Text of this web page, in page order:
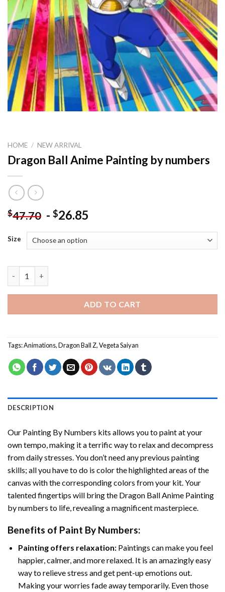
HOME / NEW ARRIVAL
Dragon Ball Anime Painting by numbers
$47.70 - $26.85
Size
ADD TO CART
Tags:Animations,Dragon Ball Z,Vegeta Saiyan
DESCRIPTION
Our Painting By Numbers kits allows you to paint at your
own tempo, making it a terrific way to relax and decompress
from daily stresses. You don’t need any previous painting
skills; all you have to do is color the highlighted areas of the
canvas with the corresponding colors from your kit. Your
talented fingertips will bring the Dragon Ball Anime Painting
by numbers to life, revealing a magnificent masterpiece.
Benefits of Paint By Numbers:
Painting offers relaxation:Paintings can make you feel
happier, calmer, and more relaxed. It is an amazingly easy
way to relieve stress and get pent-up emotions out.
Making your worries fade away temporarily. Even those